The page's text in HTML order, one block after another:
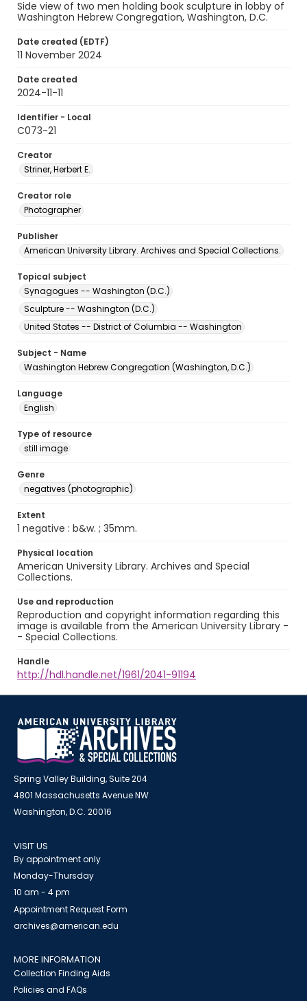
Side view of two men holding book sculpture in lobby of
Washington Hebrew Congregation, Washington, D.C.
Date created (EDTF)
11 November 2024
Date created
2024-11-11
Identifier - Local
C073-21
Creator
Striner, Herbert E.
Creator role
Photographer
Publisher
American University Library. Archives and Special Collections.
Topical subject
Synagogues -- Washington (D.C.)
Sculpture -- Washington (D.C.)
United States -- District of Columbia -- Washington
Subject - Name
Washington Hebrew Congregation (Washington, D.C.)
Language
English
Type of resource
still image
Genre
negatives (photographic)
Extent
1 negative : b&w. ; 35mm.
Physical location
American University Library. Archives and Special
Collections.
Use and reproduction
Reproduction and copyright information regarding this
image is available from the American University Library -
- Special Collections.
Handle
http://hdl.handle.net/1961/2041-91194
Spring Valley Building, Suite 204
4801 Massachusetts Avenue NW
Washington, D.C. 20016
VISIT US
By appointment only
Monday-Thursday
10 am - 4 pm
Appointment Request Form
archives@american.edu
MORE INFORMATION
Collection Finding Aids
Policies and FAQs